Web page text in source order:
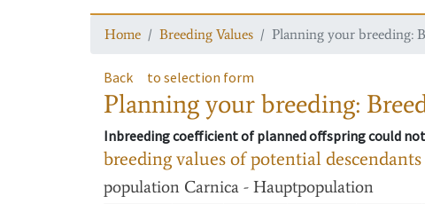
Home Breeding Values Planning your breeding:
Back to selection form
Planning your breeding:
Inbreeding coefficient of planned offspring could
breeding values of potential descendants
population Carnica - Hauptpopulation